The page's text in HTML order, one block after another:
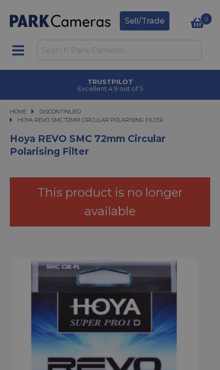
Sell/Trade 0
TRUSTPILOT
Excellent 4.9 out of 5
HOME
DISCONTINUED
HOYA REVO SMC 72MM CIRCULAR POLARISING FILTER
HOYA REVO SMC 72MM CIRCULAR POLARISING FILTER
Hoya REVO SMC 72mm Circular
Polarising Filter
This product is no longer
available